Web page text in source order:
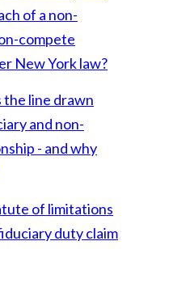
of a non-
compete
New York law?
the line drawn
and non-
- and why
of limitations
duty claim